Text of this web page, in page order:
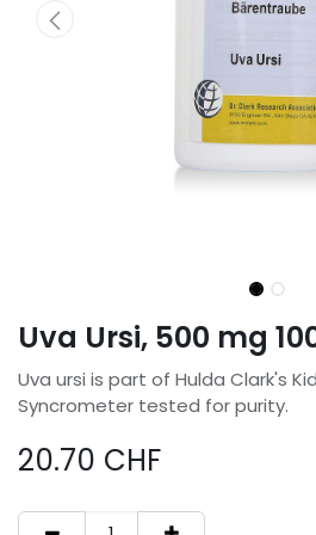
Uva Ursi, 500 mg
Uva ursi is part of Hulda Clark's
Syncrometer tested for purity.
20.70 CHF